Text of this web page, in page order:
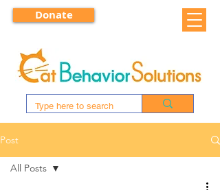
Donate
Post
All Posts